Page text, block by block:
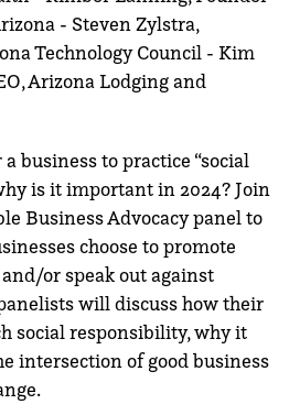
- Steven Zylstra,
Technology Council - Kim
Arizona Lodging and
business to practice “social
is it important in 2024? Join
Business Advocacy panel to
choose to promote
or speak out against
will discuss how their
social responsibility, why it
intersection of good business